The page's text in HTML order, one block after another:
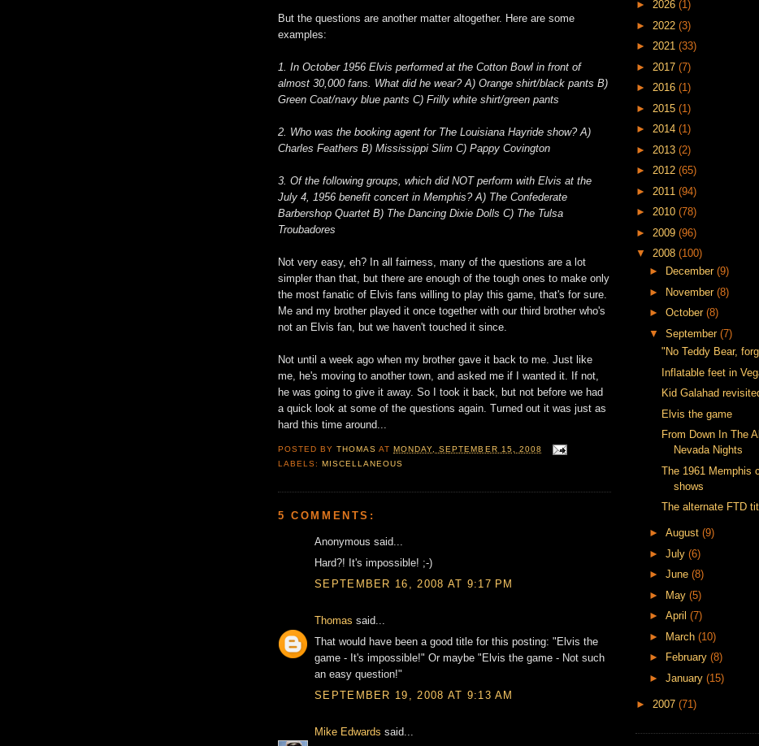
But the questions are another matter altogether. Here are some
examples:
1. In October 1956 Elvis performed at the Cotton Bowl in front of
almost 30,000 fans. What did he wear? A) Orange shirt/black pants B)
Green Coat/navy blue pants C) Frilly white shirt/green pants
2. Who was the booking agent for The Louisiana Hayride show? A)
Charles Feathers B) Mississippi Slim C) Pappy Covington
3. Of the following groups, which did NOT perform with Elvis at the
July 4, 1956 benefit concert in Memphis? A) The Confederate
Barbershop Quartet B) The Dancing Dixie Dolls C) The Tulsa
Troubadores
Not very easy, eh? In all fairness, many of the questions are a lot
simpler than that, but there are enough of the tough ones to make only
the most fanatic of Elvis fans willing to play this game, that's for sure.
Me and my brother played it once together with our third brother who's
not an Elvis fan, but we haven't touched it since.
Not until a week ago when my brother gave it back to me. Just like
me, he's moving to another town, and asked me if I wanted it. If not,
he was going to give it away. So I took it back, but not before we had
a quick look at some of the questions again. Turned out it was just as
hard this time around...
POSTED BYTHOMAS ATMONDAY, SEPTEMBER 15, 2008
LABELS:MISCELLANEOUS
5 COMMENTS:
Anonymous said...
Hard?! It's impossible! ;-)
SEPTEMBER 16, 2008 AT 9:17 PM
Thomas said...
That would have been a good title for this posting: "Elvis the
game - It's impossible!" Or maybe "Elvis the game - Not such
an easy question!"
SEPTEMBER 19, 2008 AT 9:13 AM
Mike Edwards said...
► 2026 (1)
► 2022 (3)
► 2021 (33)
► 2017 (7)
► 2016 (1)
► 2015 (1)
► 2014 (1)
► 2013 (2)
► 2012 (65)
► 2011 (94)
► 2010 (78)
► 2009 (96)
▼ 2008 (100)
►
December (9)
►
November (8)
► October (8)
▼ September (7)
"No Teddy Bear,
Inflatable feet in
Kid Galahad
Elvis the game
From Down In The
Nevada Nights
The 1961 Memphis
shows
The alternate FTD
► August (9)
► July (6)
► June (8)
► May (5)
► April (7)
► March (10)
►
February (8)
► January (15)
► 2007 (71)